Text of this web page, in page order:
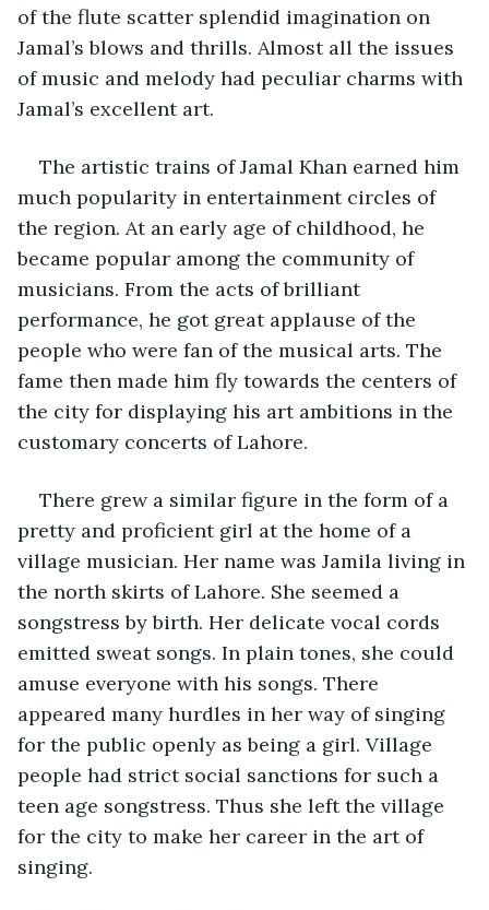
of the flute scatter splendid imagination on
Jamal’s blows and thrills. Almost all the issues
of music and melody had peculiar charms with
Jamal’s excellent art.
The artistic trains of Jamal Khan earned him
much popularity in entertainment circles of
the region. At an early age of childhood, he
became popular among the community of
musicians. From the acts of brilliant
performance, he got great applause of the
people who were fan of the musical arts. The
fame then made him fly towards the centers of
the city for displaying his art ambitions in the
customary concerts of Lahore.
There grew a similar figure in the form of a
pretty and proficient girl at the home of a
village musician. Her name was Jamila living in
the north skirts of Lahore. She seemed a
songstress by birth. Her delicate vocal cords
emitted sweat songs. In plain tones, she could
amuse everyone with his songs. There
appeared many hurdles in her way of singing
for the public openly as being a girl. Village
people had strict social sanctions for such a
teen age songstress. Thus she left the village
for the city to make her career in the art of
singing.